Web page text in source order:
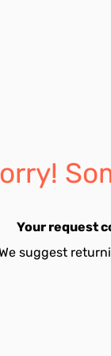
Your request
suggest